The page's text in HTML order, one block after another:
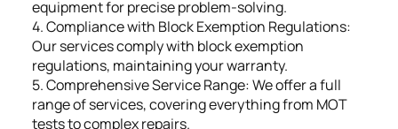
equipment for precise problem-solving.
4. Compliance with Block Exemption Regulations:
Our services comply with block exemption
regulations, maintaining your warranty.
5. Comprehensive Service Range: We offer a full
range of services, covering everything from MOT
tests to complex repairs.